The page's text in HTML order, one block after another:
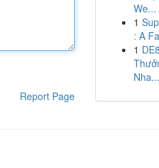
Report Page
We...
1
: A
1
Nha...